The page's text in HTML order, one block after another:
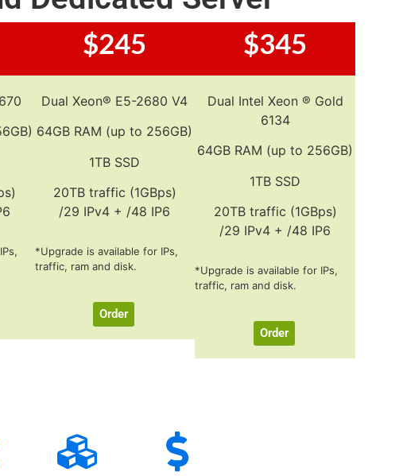
$245
Dual Xeon® E5-2680 V4
64GB RAM (up to 256GB)
1TB SSD
20TB traffic (1GBps)
/29 IPv4 + /48 IP6
*Upgrade is available for IPs,
traffic, ram and disk.
Order
$345
Dual Intel Xeon ® Gold
6134
64GB RAM (up to 256GB)
1TB SSD
20TB traffic (1GBps)
/29 IPv4 + /48 IP6
*Upgrade is available for IPs,
traffic, ram and disk.
Order